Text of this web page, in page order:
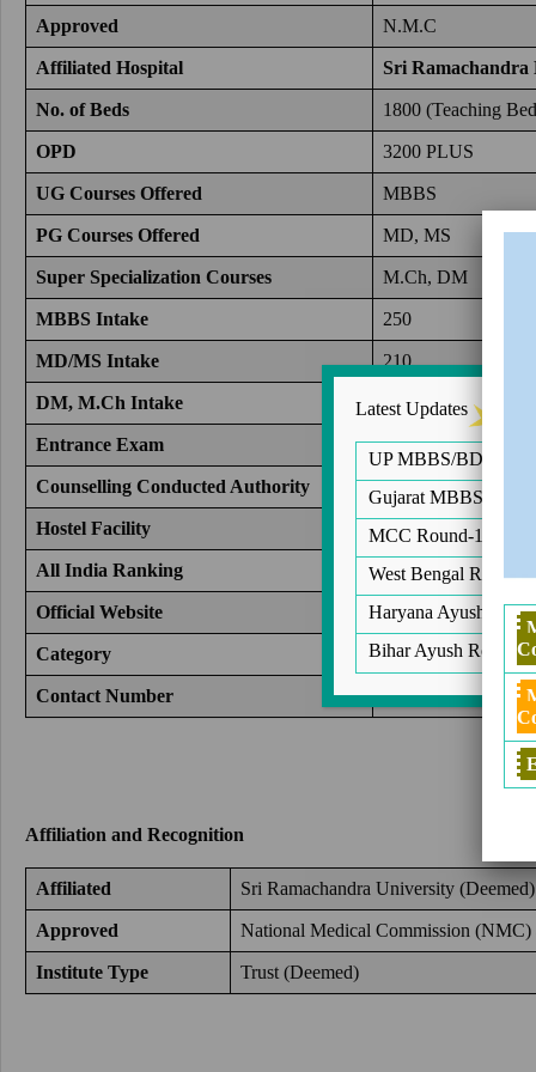
Approved N.M.C
Affiliated Hospital Sri Ramachandra
No. of Beds 1800 (Teaching
OPD 3200 PLUS
UG Courses Offered MBBS
PG Courses Offered MD, MS
Super Specialization Courses M.Ch, DM
MBBS Intake 250
MD/MS Intake 210
DM, M.Ch Intake 53
Entrance Exam NEET UG, NEET
Counselling Conducted Authority Directorate of
Hostel Facility Yes(Male and
All India Ranking 14
Official Website https://
Category Medical Colleges
Contact Number +91-9372261584
Affiliation and Recognition
Affiliated Sri Ramachandra University
Approved National Medical Commission (NMC)
Institute Type Trust (Deemed)
Latest Updates
UP MBBS/BDS
Gujarat MBBS/BDS
MCC Round-1 of PG
West Bengal Round
Haryana Ayush
Bihar Ayush Round